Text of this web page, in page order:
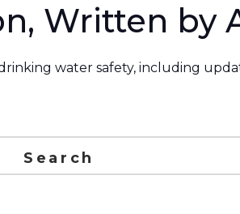
Written by
water safety, including